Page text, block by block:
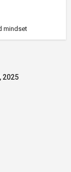
mindset
2025